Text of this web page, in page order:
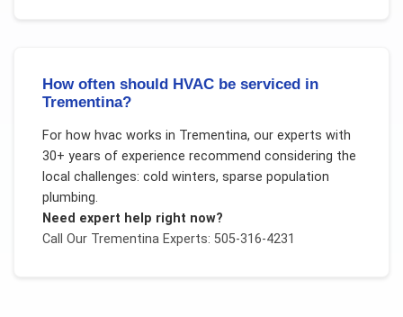
How often should HVAC be serviced in
Trementina?
For how hvac works in Trementina, our experts with
30+ years of experience recommend considering the
local challenges: cold winters, sparse population
plumbing.
Need expert help right now?
Call Our TrementinaExperts: 505-316-4231